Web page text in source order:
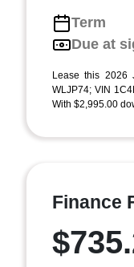
Term
Due at
Lease this 2026
WLJP74; VIN
With $2,995.00
Finance